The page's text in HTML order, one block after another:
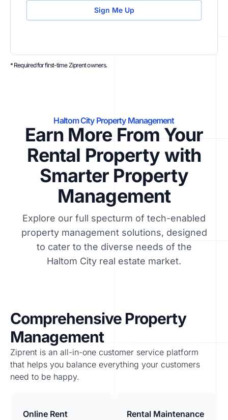
Sign Me Up
* Required for first-time Ziprent owners.
Haltom City Property Management
Earn More From Your
Rental Property with
Smarter Property
Management
Explore our full specturm of tech-enabled
property management solutions, designed
to cater to the diverse needs of the
Haltom City real estate market.
Comprehensive Property
Management
Ziprent is an all-in-one customer service platform
that helps you balance everything your customers
need to be happy.
Online Rent
Rental Maintenance